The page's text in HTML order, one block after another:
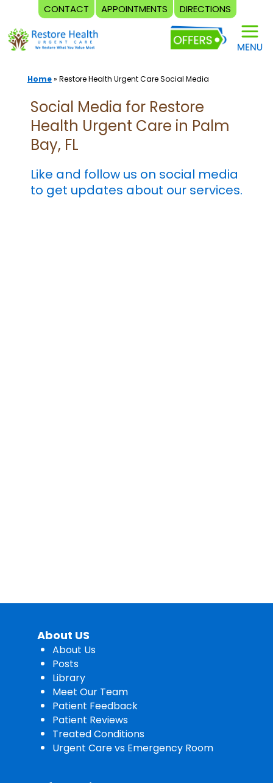
CONTACT APPOINTMENTS DIRECTIONS
Skip
to
content
Home» Restore Health Urgent Care Social Media
Social Media for Restore
Health Urgent Care in Palm
Bay, FL
Like and follow us on social media
to get updates about our services.
About US
About Us
Posts
Library
Meet Our Team
Patient Feedback
Patient Reviews
Treated Conditions
Urgent Care vs Emergency Room